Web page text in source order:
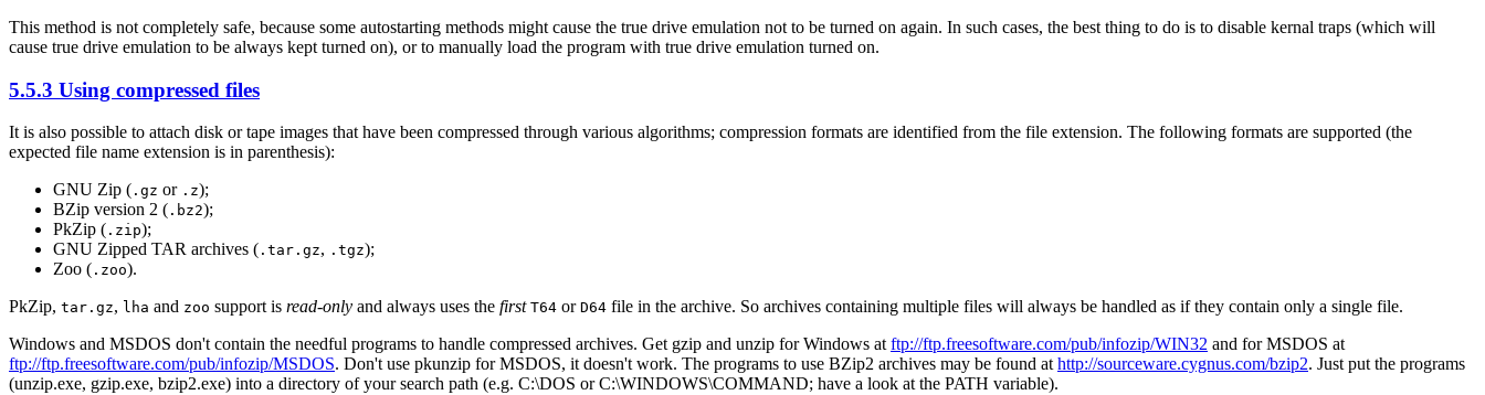
This method is not completely safe, because some autostarting methods might cause the true drive emulation not to be turned on again. In such cases, the best thing to do is to disable kernal traps (which will
cause true drive emulation to be always kept turned on), or to manually load the program with true drive emulation turned on.
5.5.3 Using compressed files
It is also possible to attach disk or tape images that have been compressed through various algorithms; compression formats are identified from the file extension. The following formats are supported (the
expected file name extension is in parenthesis):
GNU Zip ( .gz or .z);
BZip version 2 ( .bz2);
PkZip ( .zip);
GNU Zipped TAR archives ( .tar.gz, .tgz);
Zoo ( .zoo).
PkZip, tar.gz, lha and zoo support is read-only and always uses the first T64 or D64 file in the archive. So archives containing multiple files will always be handled as if they contain only a single file.
Windows and MSDOS don't contain the needful programs to handle compressed archives. Get gzip and unzip for Windows at ftp://ftp.freesoftware.com/pub/infozip/WIN32 and for MSDOS at
ftp://ftp.freesoftware.com/pub/infozip/MSDOS. Don't use pkunzip for MSDOS, it doesn't work. The programs to use BZip2 archives may be found at http://sourceware.cygnus.com/bzip2. Just put the programs
(unzip.exe, gzip.exe, bzip2.exe) into a directory of your search path (e.g. C:\DOS or C:\WINDOWS\COMMAND; have a look at the PATH variable).